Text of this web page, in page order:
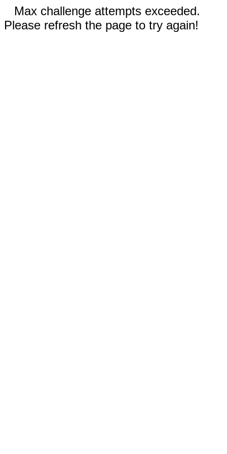
Max challenge attempts exceeded.
Please refresh the page to try again!